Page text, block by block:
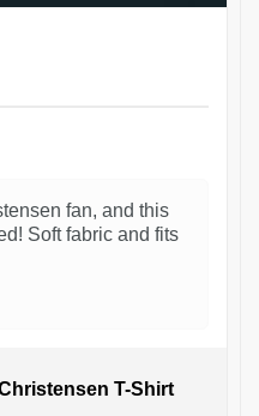
fan, and this
Soft fabric and fits
T-Shirt